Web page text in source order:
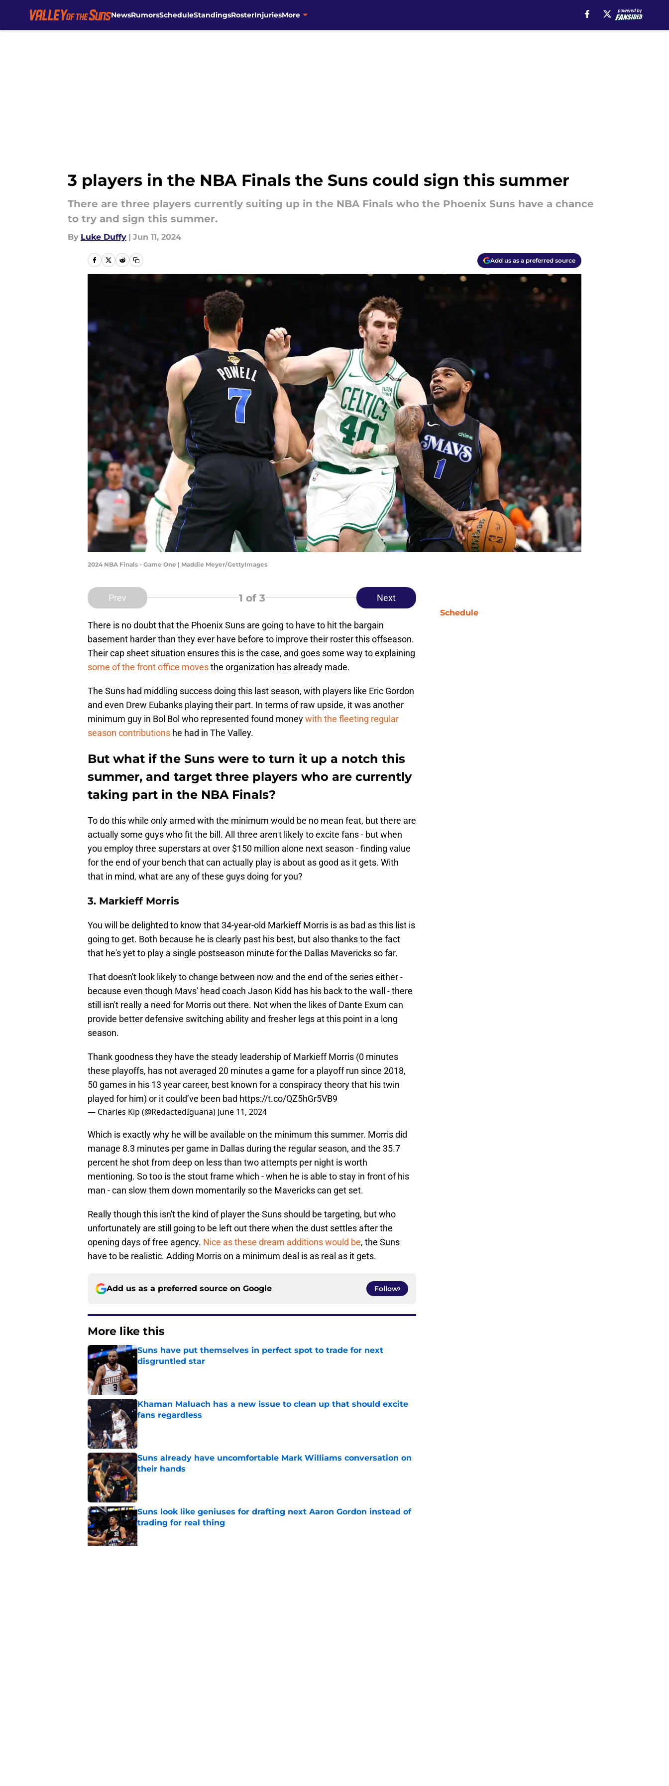
NewsRumorsScheduleStandingsRosterInjuriesMore
3 players in the NBA Finals the Suns could sign this summer
There are three players currently suiting up in the NBA Finals who the Phoenix Suns have a chance
to try and sign this summer.
By Luke Duffy | Jun 11, 2024
Add us as a preferred source
2024 NBA Finals - Game One | Maddie Meyer/GettyImages
Prev 1 of 3 Next
There is no doubt that the Phoenix Suns are going to have to hit the bargain
basement harder than they ever have before to improve their roster this offseason.
Their cap sheet situation ensures this is the case, and goes some way to explaining
some of the front office movesthe organization has already made.
The Suns had middling success doing this last season, with players like Eric Gordon
and even Drew Eubanks playing their part. In terms of raw upside, it was another
minimum guy in Bol Bol who represented found moneywith the fleeting regular
season contributions he had in The Valley.
But what if the Suns were to turn it up a notch this
summer, and target three players who are currently
taking part in the NBA Finals?
To do this while only armed with the minimum would be no mean feat, but there are
actually some guys who fit the bill. All three aren't likely to excite fans - but when
you employ three superstars at over $150 million alone next season - finding value
for the end of your bench that can actually play is about as good as it gets. With
that in mind, what are any of these guys doing for you?
3. Markieff Morris
You will be delighted to know that 34-year-old Markieff Morris is as bad as this list is
going to get. Both because he is clearly past his best, but also thanks to the fact
that he's yet to play a single postseason minute for the Dallas Mavericks so far.
That doesn't look likely to change between now and the end of the series either -
because even though Mavs' head coach Jason Kidd has his back to the wall - there
still isn't really a need for Morris out there. Not when the likes of Dante Exum can
provide better defensive switching ability and fresher legs at this point in a long
season.
Thank goodness they have the steady leadership of Markieff Morris (0 minutes
these playoffs, has not averaged 20 minutes a game for a playoff run since 2018,
50 games in his 13 year career, best known for a conspiracy theory that his twin
played for him) or it could’ve been bad https://t.co/QZ5hGr5VB9
— Charles Kip (@RedactedIguana) June 11, 2024
Which is exactly why he will be available on the minimum this summer. Morris did
manage 8.3 minutes per game in Dallas during the regular season, and the 35.7
percent he shot from deep on less than two attempts per night is worth
mentioning. So too is the stout frame which - when he is able to stay in front of his
man - can slow them down momentarily so the Mavericks can get set.
Really though this isn't the kind of player the Suns should be targeting, but who
unfortunately are still going to be left out there when the dust settles after the
opening days of free agency. Nice as these dream additions would be, the Suns
have to be realistic. Adding Morris on a minimum deal is as real as it gets.
Add us as a preferred source on Google Follow
More like this
Suns have put themselves in perfect spot to trade for next
disgruntled star
Published by on Invalid Date
Khaman Maluach has a new issue to clean up that should excite
fans regardless
Published by on Invalid Date
Suns already have uncomfortable Mark Williams conversation on
their hands
Published by on Invalid Date
Suns look like geniuses for drafting next Aaron Gordon instead of
trading for real thing
Published by on Invalid Date
Schedule